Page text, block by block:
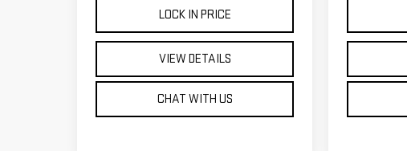
LOCK IN PRICE
VIEW DETAILS
CHAT WITH US